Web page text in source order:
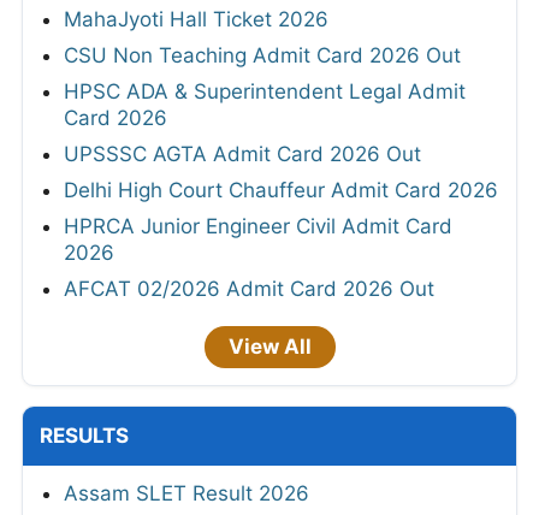
MahaJyoti Hall Ticket 2026
CSU Non Teaching Admit Card 2026 Out
HPSC ADA & Superintendent Legal Admit
Card 2026
UPSSSC AGTA Admit Card 2026 Out
Delhi High Court Chauffeur Admit Card 2026
HPRCA Junior Engineer Civil Admit Card
2026
AFCAT 02/2026 Admit Card 2026 Out
View All
RESULTS
Assam SLET Result 2026